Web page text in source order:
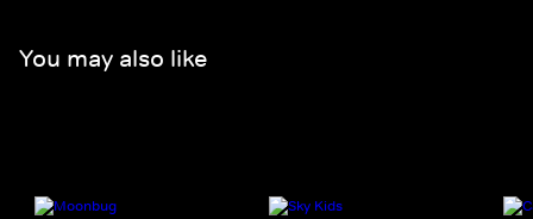
You may also like